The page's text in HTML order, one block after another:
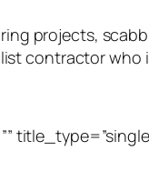
projects,
contractor who